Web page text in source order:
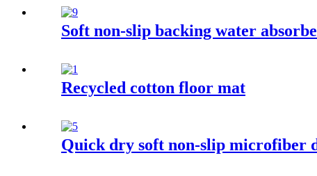
Soft non-slip backing water
Recycled cotton floor mat
Quick dry soft non-slip microfiber